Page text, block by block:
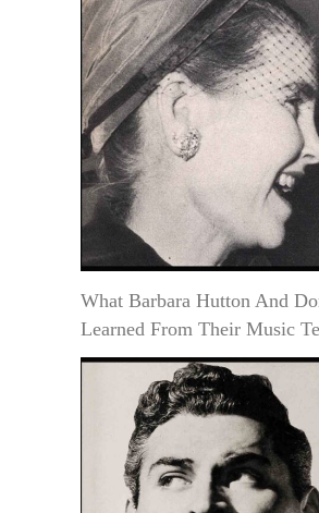
What Barbara Hutton And
Learned From Their Music